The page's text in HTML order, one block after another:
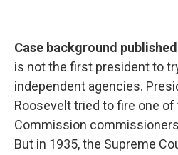
Case background
is not the first president to
independent agencies.
Roosevelt tried to fire one of
Commission
But in 1935, the Supreme